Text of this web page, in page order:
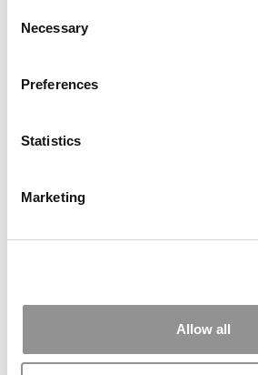
Selection
Necessary
Preferences
Statistics
Marketing
Allow all
Meet the MBA Class of 2024: